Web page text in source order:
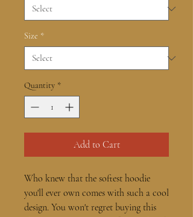
Size *
Quantity *
Add to Cart
Who knew that the softest hoodie
you'll ever own comes with such a cool
design. You won't regret buying this